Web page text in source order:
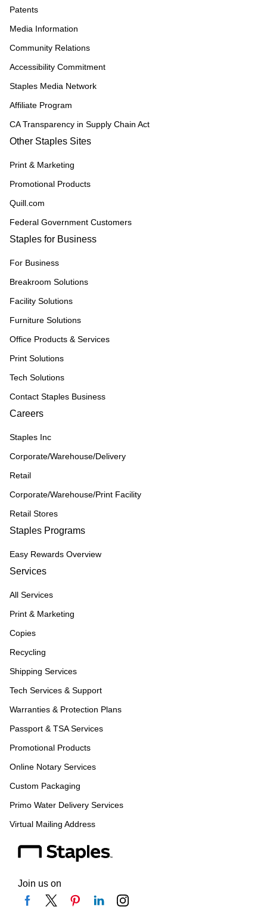
Patents
Media Information
Community Relations
Accessibility Commitment
Staples Media Network
Affiliate Program
CA Transparency in Supply Chain Act
Other Staples Sites
Print & Marketing
Promotional Products
Quill.com
Federal Government Customers
Staples for Business
For Business
Breakroom Solutions
Facility Solutions
Furniture Solutions
Office Products & Services
Print Solutions
Tech Solutions
Contact Staples Business
Careers
Staples Inc
Corporate/Warehouse/Delivery
Retail
Corporate/Warehouse/Print Facility
Retail Stores
Staples Programs
Easy Rewards Overview
Services
All Services
Print & Marketing
Copies
Recycling
Shipping Services
Tech Services & Support
Warranties & Protection Plans
Passport & TSA Services
Promotional Products
Online Notary Services
Custom Packaging
Primo Water Delivery Services
Virtual Mailing Address
Join us on